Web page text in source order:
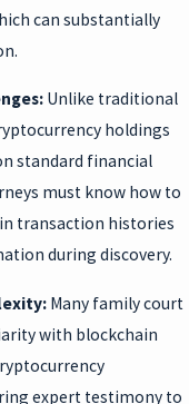
can substantially
Unlike traditional
holdings
standard financial
must know how to
transaction histories
during discovery.
Many family court
with blockchain
expert testimony to